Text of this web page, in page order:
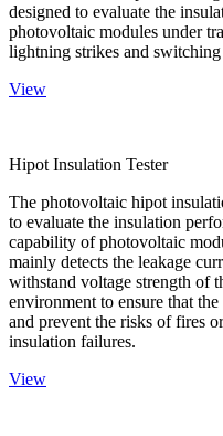
designed to evaluate the
photovoltaic modules under
lightning strikes and switching
View
Hipot Insulation Tester
The photovoltaic hipot
to evaluate the insulation
capability of photovoltaic
mainly detects the leakage
withstand voltage strength of
environment to ensure that
and prevent the risks of fires
insulation failures.
View